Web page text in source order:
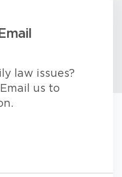
law issues?
us to